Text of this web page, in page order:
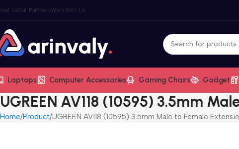
UsOur PartnersWork With Us
Laptops Computer Accessories Gaming Chairs Gadget
UGREEN AV118 (10595) 3.5mm
Home Product UGREEN AV118 (10595) 3.5mm Male to Female